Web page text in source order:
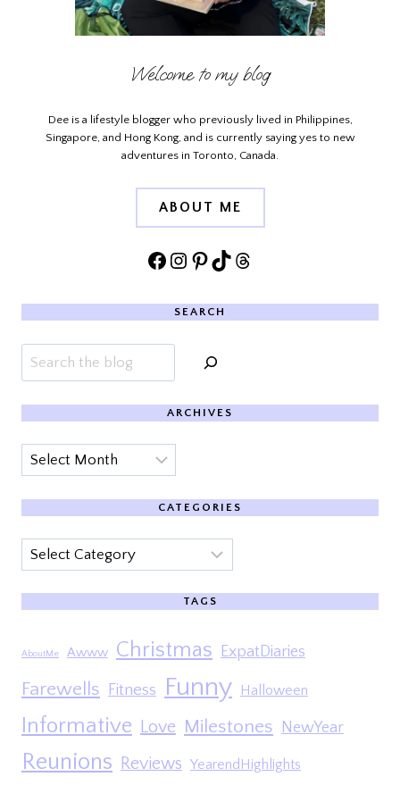
Welcome to my blog
Dee is a lifestyle blogger who previously lived in Philippines,
Singapore, and Hong Kong, and is currently saying yes to new
adventures in Toronto, Canada.
ABOUT ME
Facebook
Instagram
Pinterest
TikTokThreads
SEARCH
Search
ARCHIVES
Archives
CATEGORIES
Categories
TAGS
AboutMe Awww Christmas ExpatDiaries
Farewells Fitness Funny Halloween
Informative Love Milestones NewYear
Reunions Reviews YearendHighlights